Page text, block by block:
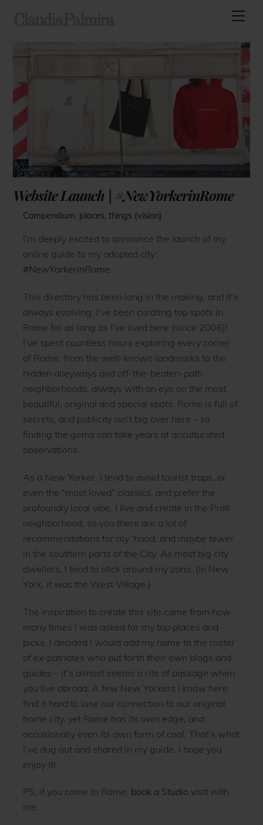
Website Launch | #NewYorkerinRome
Compendium, places, things (vision)
I’m deeply excited to announce the launch of my
online guide to my adopted city:
#NewYorkerinRome.
This directory has been long in the making, and it’s
always evolving. I’ve been curating top spots in
Rome for as long as I’ve lived here (since 2006)!
I’ve spent countless hours exploring every corner
of Rome, from the well-known landmarks to the
hidden alleyways and off-the-beaten-path
neighborhoods, always with an eye on the most
beautiful, original and special spots. Rome is full of
secrets, and publicity isn’t big over here – so
finding the gems can take years of acculturated
observations.
As a New Yorker, I tend to avoid tourist traps, or
even the “most loved” classics, and prefer the
profoundly local vibe. I live and create in the Prati
neighborhood, so you there are a lot of
recommendations for my ‘hood, and maybe fewer
in the southern parts of the City. As most big city
dwellers, I tend to stick around myzona . (In New
York, it was the West Village.)
The inspiration to create this site came from how
many times I was asked for my top places and
picks. I decided I would add my name to the roster
of ex-patriates who put forth their own blogs and
guides – it’s almost seems a rite of passage when
you live abroad. A few New Yorkers I know here
find it hard to lose our connection to our original
home city, yet Rome has its own edge, and
occasionally even its own form of cool. That’s what
I’ve dug out and shared in my guide. I hope you
enjoy it!
PS, if you come to Rome, book a Studio visitwith
me.